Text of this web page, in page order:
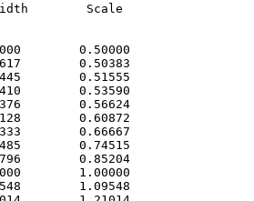
Scale
0.50000
0.50383
0.51555
0.53590
0.56624
0.60872
0.66667
0.74515
0.85204
1.00000
1.09548